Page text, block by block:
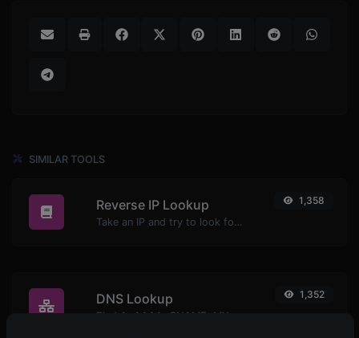
SIMILAR TOOLS
Reverse IP Lookup
Take an IP and try to look for the domain/host associated with it.
1,358
DNS Lookup 1,352